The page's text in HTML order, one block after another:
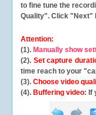
to fine tune the
Quality". Click "Next"
Attention:
(1). Manually show
(2). Set capture
time reach to your
(3). Choose video
(4). Buffering video: If